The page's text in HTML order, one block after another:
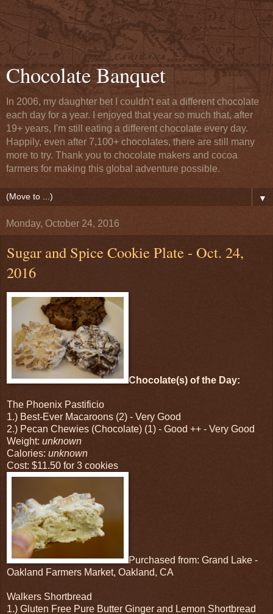
Chocolate Banquet
In 2006, my daughter bet I couldn't eat a different chocolate
each day for a year. I enjoyed that year so much that, after
19+ years, I'm still eating a different chocolate every day.
Happily, even after 7,100+ chocolates, there are still many
more to try. Thank you to chocolate makers and cocoa
farmers for making this global adventure possible.
▼
Monday, October 24, 2016
Sugar and Spice Cookie Plate - Oct. 24,
2016
Chocolate(s) of the Day:
The Phoenix Pastificio
1.) Best-Ever Macaroons (2) - Very Good
2.) Pecan Chewies (Chocolate) (1) - Good ++ - Very Good
Weight: unknown
Calories: unknown
Cost: $11.50 for 3 cookies
Purchased from: Grand Lake -
Oakland Farmers Market, Oakland, CA
Walkers Shortbread
1.) Gluten Free Pure Butter Ginger and Lemon Shortbread